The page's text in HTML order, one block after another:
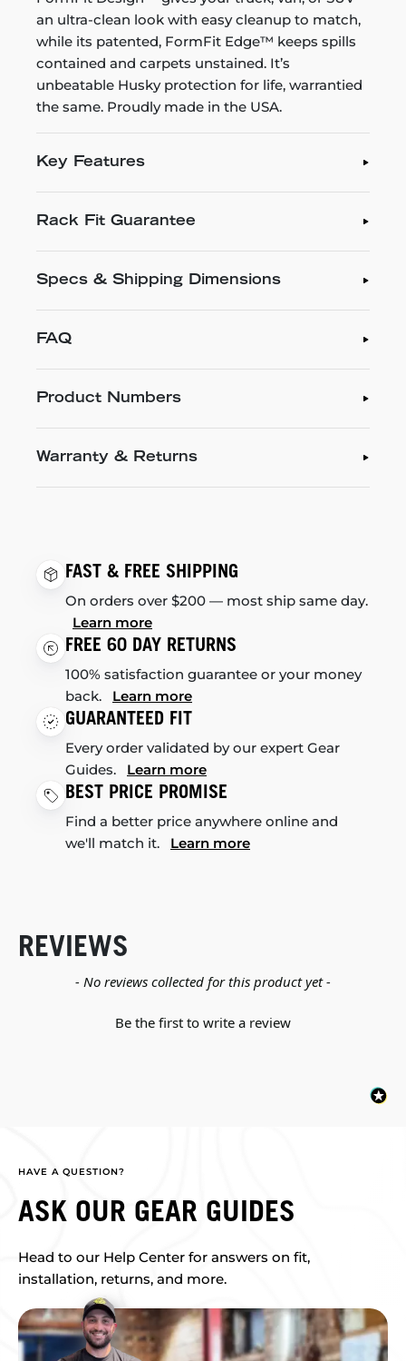
an ultra-clean look with easy cleanup to match,
while its patented, FormFit Edge™ keeps spills
contained and carpets unstained. It’s
unbeatable Husky protection for life, warrantied
the same. Proudly made in the USA.
Key Features
Rack Fit Guarantee
Specs & Shipping Dimensions
FAQ
Product Numbers
Warranty & Returns
FAST & FREE SHIPPING
On orders over $200 — most ship same day.
Learn more
FREE 60 DAY RETURNS
100% satisfaction guarantee or your money
back. Learn more
GUARANTEED FIT
Every order validated by our expert Gear
Guides. Learn more
BEST PRICE PROMISE
Find a better price anywhere online and
we'll match it. Learn more
REVIEWS
- No reviews collected for this product yet -
Be the first to write a review
New content loaded
HAVE A QUESTION?
ASK OUR GEAR GUIDES
Head to our Help Center for answers on fit,
installation, returns, and more.